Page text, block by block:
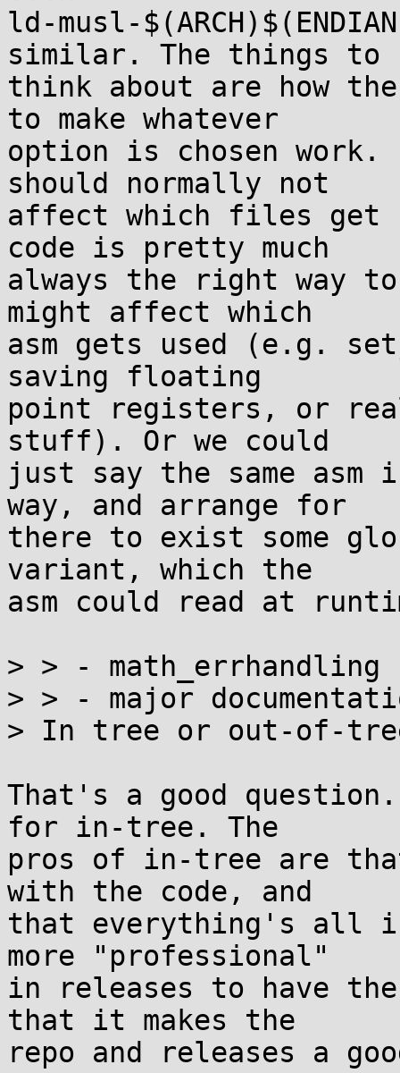
ld-musl-
similar. The things to
think about are how
to make whatever
option is chosen work.
should normally not
affect which files get
code is pretty much
always the right way
might affect which
asm gets used (e.g.
saving floating
point registers, or
stuff). Or we could
just say the same
way, and arrange for
there to exist some
variant, which the
asm could read at
> > -
> > - major
> In tree or out-of-
That's a good
for in-tree. The
pros of in-tree are
with the code, and
that everything's all
more "professional"
in releases to have
that it makes the
repo and releases a